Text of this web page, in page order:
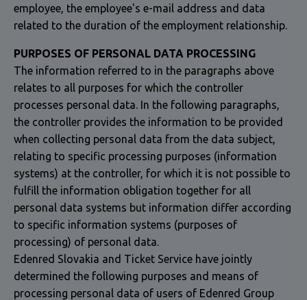
employee, the employee's e-mail address and data
related to the duration of the employment relationship.
PURPOSES OF PERSONAL DATA PROCESSING
The information referred to in the paragraphs above
relates to all purposes for which the controller
processes personal data. In the following paragraphs,
the controller provides the information to be provided
when collecting personal data from the data subject,
relating to specific processing purposes (information
systems) at the controller, for which it is not possible to
fulfill the information obligation together for all
personal data systems but information differ according
to specific information systems (purposes of
processing) of personal data.
Edenred Slovakia and Ticket Service have jointly
determined the following purposes and means of
processing personal data of users of Edenred Group